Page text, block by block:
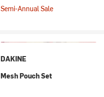
Semi-Annual Sale
DAKINE
Mesh Pouch Set